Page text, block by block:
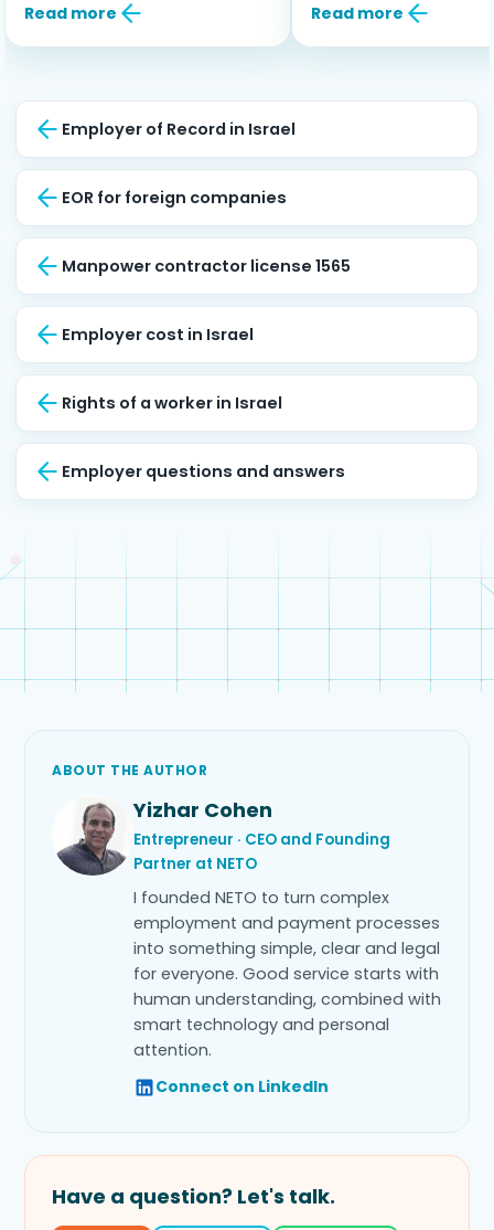
Read more
Read more
Employer of Record in Israel
EOR for foreign companies
Manpower contractor license 1565
Employer cost in Israel
Rights of a worker in Israel
Employer questions and answers
ABOUT THE AUTHOR
Yizhar Cohen
Entrepreneur · CEO and Founding
Partner at NETO
I founded NETO to turn complex
employment and payment processes
into something simple, clear and legal
for everyone. Good service starts with
human understanding, combined with
smart technology and personal
attention.
Connect on LinkedIn
Have a question? Let's talk.